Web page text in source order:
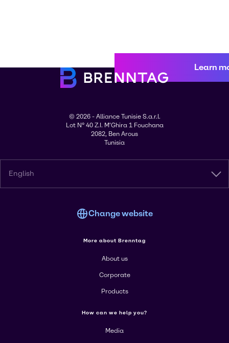
Learn
© 2026 - Alliance Tunisie S.a.r.l.
Lot N° 40 Z.I. M'Ghira 1 Fouchana
2082, Ben Arous
Tunisia
English
Change website
More about Brenntag
About us
Corporate
Products
How can we help you?
Media